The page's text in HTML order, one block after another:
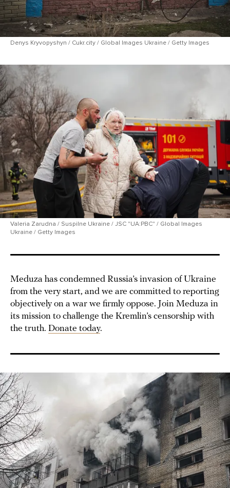
Denys Kryvopyshyn / Cukr.city / Global Images Ukraine / Getty Images
Valeria Zarudna / Suspilne Ukraine / JSC "UA:PBC" / Global Images
Ukraine / Getty Images
Meduza has condemned Russia’s invasion of Ukraine
from the very start, and we are committed to reporting
objectively on a war we firmly oppose. Join Meduza in
its mission to challenge the Kremlin’s censorship with
the truth. Donate today.